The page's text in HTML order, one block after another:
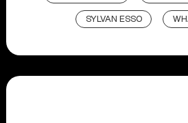
SYLVAN ESSO